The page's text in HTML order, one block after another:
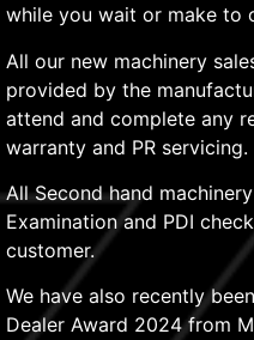
while you wait or make to
All our new machinery
provided by the
attend and complete any
warranty and PR servicing.
All Second hand
Examination and PDI
customer.
We have also recently
Dealer Award 2024 from